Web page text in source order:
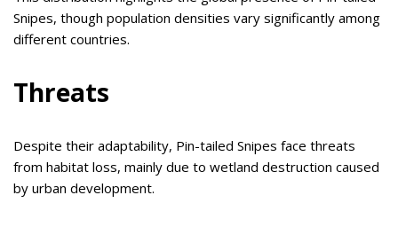
Snipes, though population densities vary significantly among
different countries.
Threats
Despite their adaptability, Pin-tailed Snipes face threats
from habitat loss, mainly due to wetland destruction caused
by urban development.